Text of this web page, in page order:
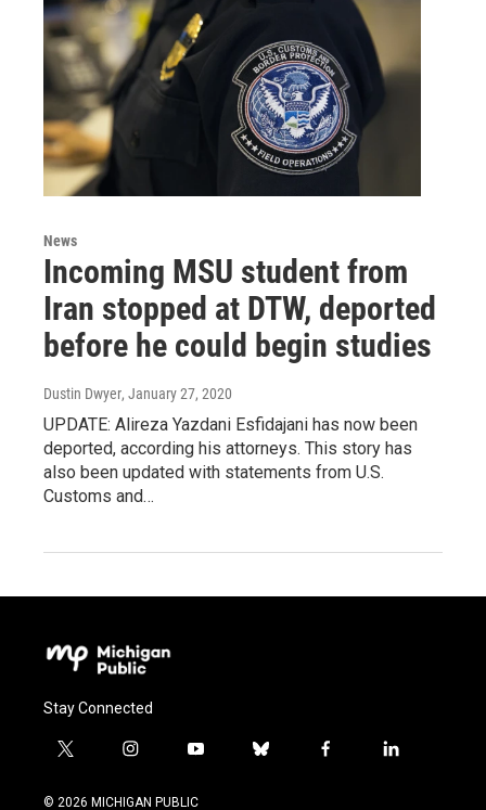
News
Incoming MSU student from
Iran stopped at DTW, deported
before he could begin studies
Dustin Dwyer, January 27, 2020
UPDATE: Alireza Yazdani Esfidajani has now been
deported, according his attorneys. This story has
also been updated with statements from U.S.
Customs and…
Stay Connected
t
i
i
s
y
u
b
f
l
© 2026 MICHIGAN PUBLIC